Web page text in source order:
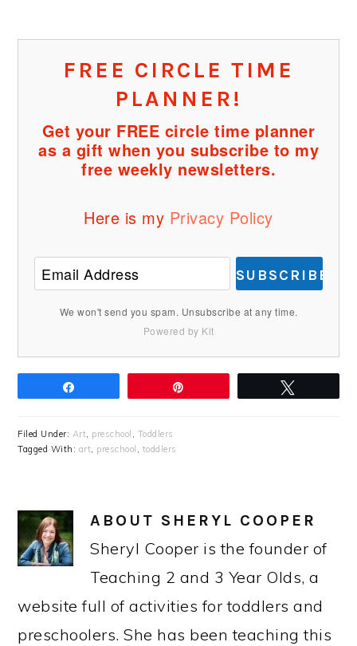
FREE CIRCLE TIME
PLANNER!
Get your FREE circle time planner
as a gift when you subscribe to my
free weekly newsletters.
Here is my Privacy Policy
SUBSCRIBE
We won't send you spam. Unsubscribe at any time.
Powered by Kit
Filed Under: Art, preschool , Toddlers
Tagged With: art, preschool , toddlers
ABOUT SHERYL COOPER
Sheryl Cooper is the founder of
Teaching 2 and 3 Year Olds, a
website full of activities for toddlers and
preschoolers. She has been teaching this